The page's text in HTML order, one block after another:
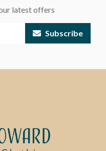
latest offers
Subscribe